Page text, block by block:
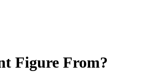
Figure From?